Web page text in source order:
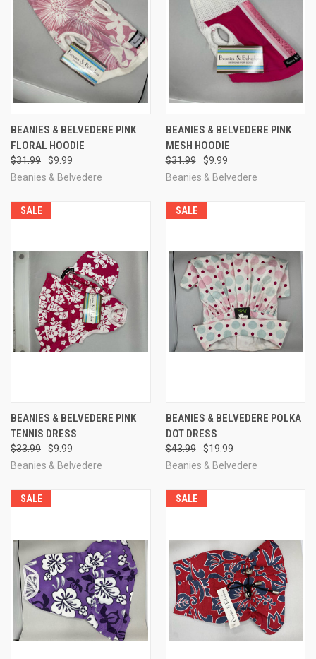
BEANIES & BELVEDERE PINK
FLORAL HOODIE
$31.99
$9.99
Beanies & Belvedere
BEANIES & BELVEDERE PINK
MESH HOODIE
$31.99
$9.99
Beanies & Belvedere
SALE
BEANIES & BELVEDERE PINK
TENNIS DRESS
$33.99
$9.99
Beanies & Belvedere
SALE
BEANIES & BELVEDERE POLKA
DOT DRESS
$43.99
$19.99
Beanies & Belvedere
SALE SALE